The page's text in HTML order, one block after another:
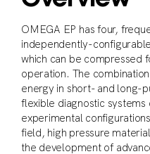
OMEGA EP has four,
independently-
which can be compressed
operation. The
energy in short- and long-
flexible diagnostic
experimental
field, high pressure
the development of